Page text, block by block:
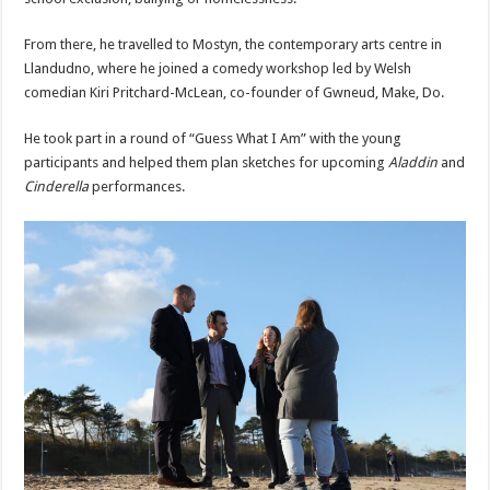
From there, he travelled to Mostyn, the contemporary arts centre in
Llandudno, where he joined a comedy workshop led by Welsh
comedian Kiri Pritchard-McLean, co-founder of Gwneud, Make, Do.
He took part in a round of “Guess What I Am” with the young
participants and helped them plan sketches for upcomingAladdin and
Cinderellaperformances.